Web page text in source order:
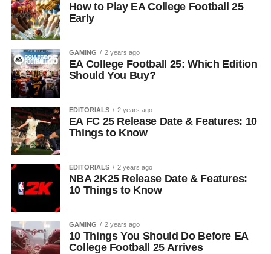
How to Play EA College Football 25
Early
GAMING 2 years ago
EA College Football 25: Which Edition
Should You Buy?
EDITORIALS 2 years ago
EA FC 25 Release Date & Features: 10
Things to Know
EDITORIALS 2 years ago
NBA 2K25 Release Date & Features:
10 Things to Know
GAMING 2 years ago
10 Things You Should Do Before EA
College Football 25 Arrives